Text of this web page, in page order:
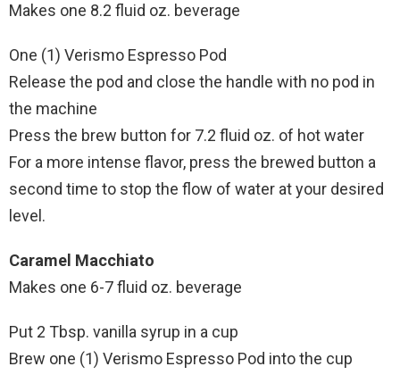
Makes one 8.2 fluid oz. beverage
One (1) Verismo Espresso Pod
Release the pod and close the handle with no pod in
the machine
Press the brew button for 7.2 fluid oz. of hot water
For a more intense flavor, press the brewed button a
second time to stop the flow of water at your desired
level.
Caramel Macchiato
Makes one 6-7 fluid oz. beverage
Put 2 Tbsp. vanilla syrup in a cup
Brew one (1) Verismo Espresso Pod into the cup